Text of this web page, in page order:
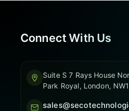
Connect With Us
Suite S 7 Rays House
Park Royal, London,